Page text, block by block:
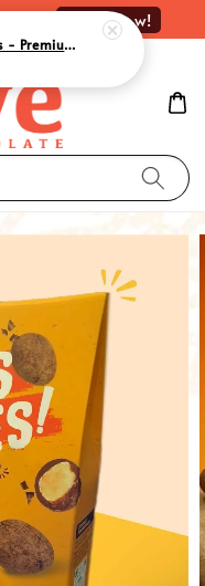
Shop Now!
Organic Raw Cacao Nibs - Premium Quality Superfood Delight | 有机原味可可粒 (100g)